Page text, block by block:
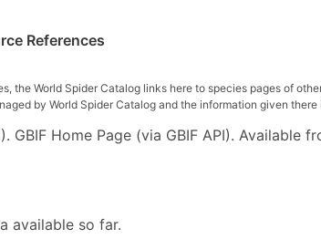
References
the World Spider Catalog links here to species pages of
by World Spider Catalog and the information given
GBIF Home Page (via GBIF API). Available
available so far.